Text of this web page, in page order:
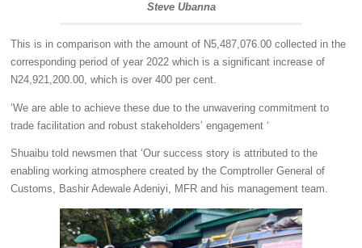
Steve Ubanna
This is in comparison with the amount of N5,487,076.00 collected in the
corresponding period of year 2022 which is a significant increase of
N24,921,200.00, which is over 400 per cent.
‘We are able to achieve these due to the unwavering commitment to
trade facilitation and robust stakeholders’ engagement ‘
Shuaibu told newsmen that ‘Our success story is attributed to the
enabling working atmosphere created by the Comptroller General of
Customs, Bashir Adewale Adeniyi, MFR and his management team.